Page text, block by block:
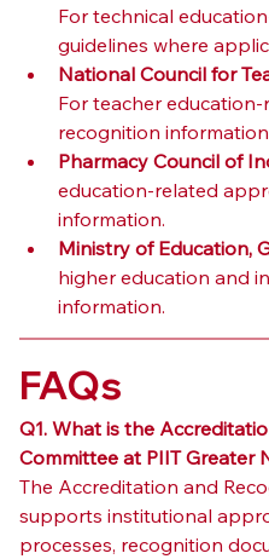
For technical
guidelines where
National Council for
For teacher
recognition
Pharmacy Council of
education-related
information.
Ministry of Education,
higher education and
information.
FAQs
Q1. What is the
Committee at PIIT Greater
The Accreditation and
supports institutional
processes, recognition